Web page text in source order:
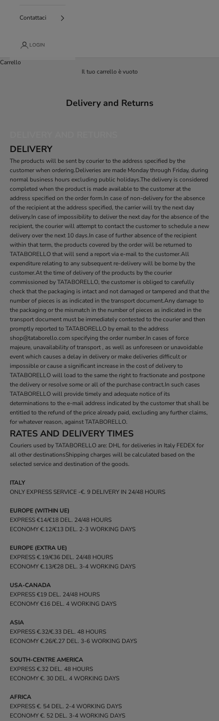
Contattaci
LOGIN
Carrello
Il tuo carrello è vuoto
Delivery and Returns
DELIVERY
The products will be sent by courier to the address specified by the
customer when ordering.Deliveries are made Monday through Friday, during
normal business hours excluding public holidays.The delivery is considered
completed when the product is made available to the customer at the
address specified on the order form.In case of non-delivery for the absence
of the recipient at the address specified, the carrier will try the next day
delivery.In case of impossibility to deliver the next day for the absence of the
recipient, the courier will attempt to contact the customer to schedule a new
delivery over the next 10 days.In case of further absence of the recipient
within that term, the products covered by the order will be returned to
TATABORELLO that will send a report via e-mail to the customer.All
expenditure relating to any subsequent re-delivery will be borne by the
customer.At the time of delivery of the products by the courier
commissioned by TATABORELLO, the customer is obliged to carefully
check that the packaging is intact and not damaged or tampered and that the
number of pieces is as indicated in the transport document.Any damage to
the packaging or the mismatch in the number of pieces as indicated in the
transport document must be immediately contested to the courier and then
promptly reported to TATABORELLO by email to the address
shop@tataborello.com specifying the order number.In cases of force
majeure, unavailability of transport , as well as unforeseen or unavoidable
event which causes a delay in delivery or make deliveries difficult or
impossible or cause a significant increase in the cost of delivery to
TATABORELLO will load to the same the right to fractionate and postpone
the delivery or resolve some or all of the purchase contract.In such cases
TATABORELLO will provide timely and adequate notice of its
determinations to the e-mail address indicated by the customer that shall be
entitled to the refund of the price already paid, excluding any further claims,
for whatever reason, against TATABORELLO.
RATES AND DELIVERY TIMES
Couriers used by TATABORELLO are: DHL for deliveries in Italy FEDEX for
all other destinationsShipping charges will be calculated based on the
selected service and destination of the goods.
ITALY
ONLY EXPRESS SERVICE -€. 9 DELIVERY IN 24/48 HOURS
EUROPE (WITHIN UE)
EXPRESS €14/€18 DEL. 24/48 HOURS
ECONOMY €.12/€13 DEL. 2-3 WORKING DAYS
EUROPE (EXTRA UE)
EXPRESS €.19/€36 DEL. 24/48 HOURS
ECONOMY €.13/€28 DEL. 3-4 WORKING DAYS
USA-CANADA
EXPRESS €19 DEL. 24/48 HOURS
ECONOMY €16 DEL. 4 WORKING DAYS
ASIA
EXPRESS €.32/€.33 DEL. 48 HOURS
ECONOMY €.26/€.27 DEL. 3-6 WORKING DAYS
SOUTH-CENTRE AMERICA
EXPRESS €.32 DEL. 48 HOURS
ECONOMY €. 30 DEL. 4 WORKING DAYS
AFRICA
EXPRESS €. 54 DEL. 2-4 WORKING DAYS
ECONOMY €. 52 DEL. 3-4 WORKING DAYS